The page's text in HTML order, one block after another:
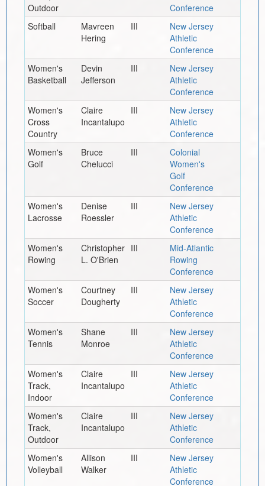
Outdoor
Conference
Softball
Mavreen
Hering
III
New Jersey
Athletic
Conference
Women's
Basketball
Devin
Jefferson
III
New Jersey
Athletic
Conference
Women's
Cross
Country
Claire
Incantalupo
III
New Jersey
Athletic
Conference
Women's
Golf
Bruce
Chelucci
III
Colonial
Women's
Golf
Conference
Women's
Lacrosse
Denise
Roessler
III
New Jersey
Athletic
Conference
Women's
Rowing
Christopher
L. O'Brien
III
Mid-Atlantic
Rowing
Conference
Women's
Soccer
Courtney
Dougherty
III
New Jersey
Athletic
Conference
Women's
Tennis
Shane
Monroe
III
New Jersey
Athletic
Conference
Women's
Track,
Indoor
Claire
Incantalupo
III
New Jersey
Athletic
Conference
Women's
Track,
Outdoor
Claire
Incantalupo
III
New Jersey
Athletic
Conference
Women's
Volleyball
Allison
Walker
III
New Jersey
Athletic
Conference